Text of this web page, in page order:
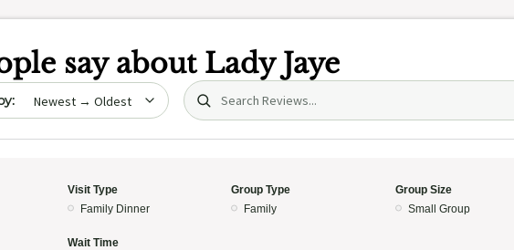
say about Lady Jaye
date Search (title/text)
Visit Type
Family Dinner
Group Type
Family
Group Size
Small Group
Wait Time